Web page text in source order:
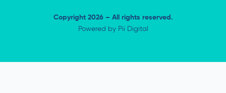
Copyright 2026 – All rights reserved.
Powered by Pii Digital